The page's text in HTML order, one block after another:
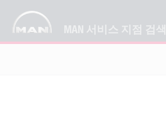
MAN 서비스 지점 검색